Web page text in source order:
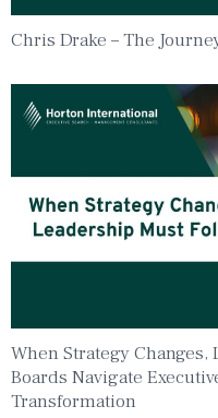
Chris Drake – The
When Strategy
Boards Navigate
Transformation